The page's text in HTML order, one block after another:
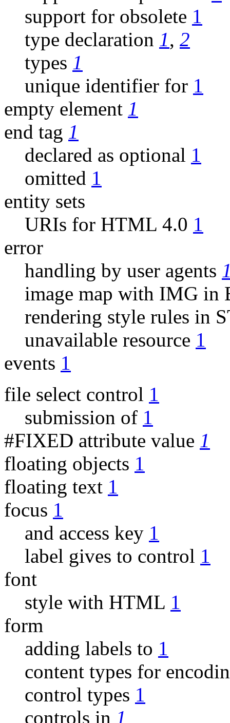
support for obsolete 1
type declaration 1, 2
types 1
unique identifier for 1
empty element 1
end tag 1
declared as optional 1
omitted 1
entity sets
URIs for HTML 4.0 1
error
handling by user agents
image map with IMG
rendering style rules in
unavailable resource 1
events 1
file select control 1
submission of 1
#FIXED attribute value 1
floating objects 1
floating text 1
focus 1
and access key 1
label gives to control 1
font
style with HTML 1
form
adding labels to 1
content types for
control types 1
controls in 1